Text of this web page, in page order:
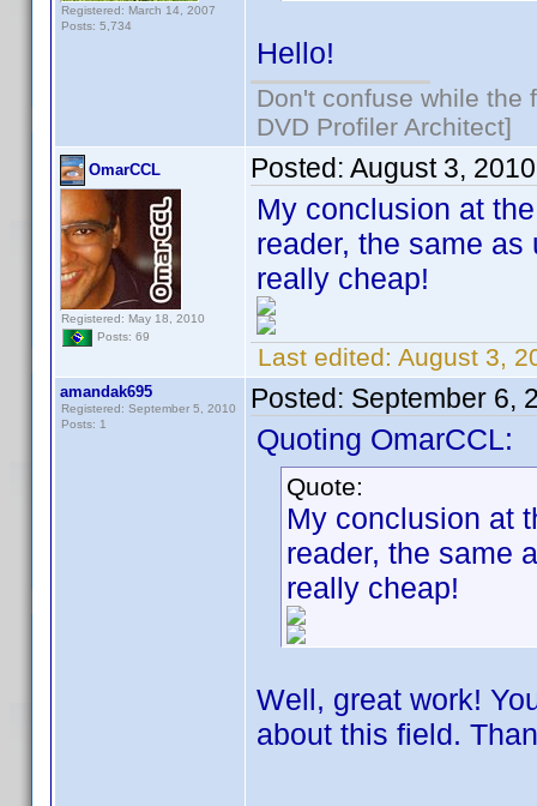
Registered: March 14, 2007
Posts: 5,734
Hello!
Don't confuse while the
DVD Profiler Architect]
OmarCCL
Registered: May 18, 2010
Posts: 69
Posted: August 3,
My conclusion at
reader, the same
really cheap!
Last edited: August 3,
amandak695
Registered: September 5, 2010
Posts: 1
Posted: September 6,
Quoting OmarCCL:
Quote:
My conclusion at
reader, the same
really cheap!
Well, great work!
about this field.